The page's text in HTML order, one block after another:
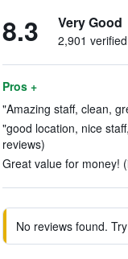
8.3 Very Good
2,901
Pros +
"Amazing staff, clean,
"good location, nice
reviews)
Great value for money!
No reviews found.